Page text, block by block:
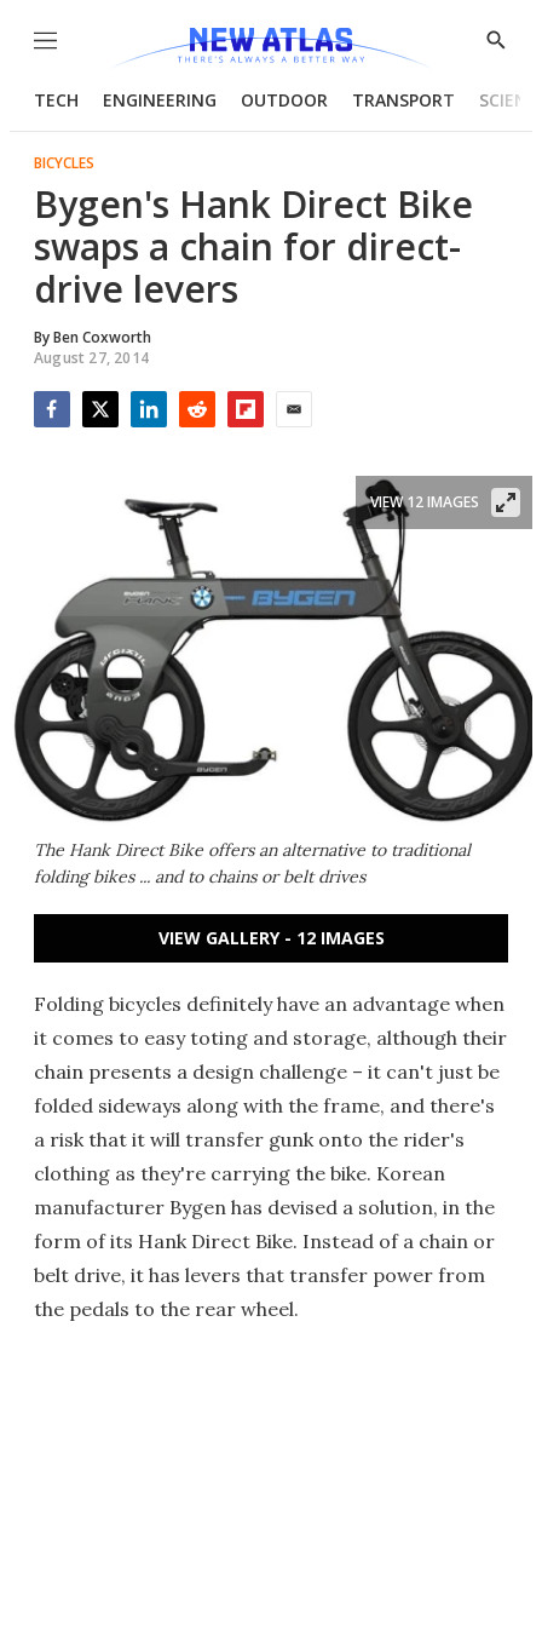
Menu
Show
TECH ENGINEERING OUTDOOR TRANSPORT
BICYCLES
Bygen's Hank Direct Bike
swaps a chain for direct-
drive levers
ByBen Coxworth
August 27, 2014
The Hank Direct Bike offers an alternative to traditional
folding bikes ... and to chains or belt drives
VIEW 12 IMAGES
VIEW GALLERY - 12 IMAGES
Folding bicycles definitely have an advantage when
it comes to easy toting and storage, although their
chain presents a design challenge – it can't just be
folded sideways along with the frame, and there's
a risk that it will transfer gunk onto the rider's
clothing as they're carrying the bike. Korean
manufacturer Bygen has devised a solution, in the
form of its Hank Direct Bike. Instead of a chain or
belt drive, it has levers that transfer power from
the pedals to the rear wheel.